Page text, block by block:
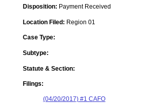
Disposition: Payment Received
Location Filed: Region 01
Case Type:
Subtype:
Statute & Section:
Filings:
(04/20/2017) #1 CAFO